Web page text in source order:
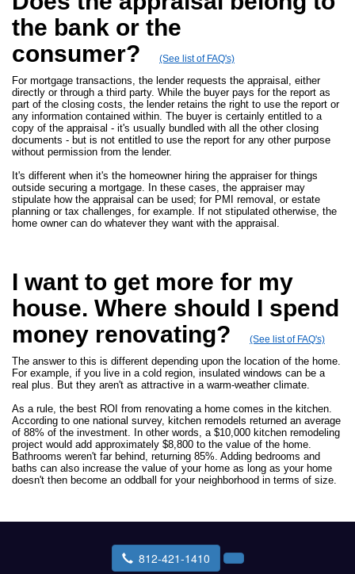
the bank or the
consumer?
(See list of FAQ's)
For mortgage transactions, the lender requests the appraisal, either
directly or through a third party. While the buyer pays for the report as
part of the closing costs, the lender retains the right to use the report or
any information contained within. The buyer is certainly entitled to a
copy of the appraisal - it's usually bundled with all the other closing
documents - but is not entitled to use the report for any other purpose
without permission from the lender.
It's different when it's the homeowner hiring the appraiser for things
outside securing a mortgage. In these cases, the appraiser may
stipulate how the appraisal can be used; for PMI removal, or estate
planning or tax challenges, for example. If not stipulated otherwise, the
home owner can do whatever they want with the appraisal.
I want to get more for my
house. Where should I spend
money renovating?
(See list of FAQ's)
The answer to this is different depending upon the location of the home.
For example, if you live in a cold region, insulated windows can be a
real plus. But they aren't as attractive in a warm-weather climate.
As a rule, the best ROI from renovating a home comes in the kitchen.
According to one national survey, kitchen remodels returned an average
of 88% of the investment. In other words, a $10,000 kitchen remodeling
project would add approximately $8,800 to the value of the home.
Bathrooms weren't far behind, returning 85%. Adding bedrooms and
baths can also increase the value of your home as long as your home
doesn't then become an oddball for your neighborhood in terms of size.
812-421-1410